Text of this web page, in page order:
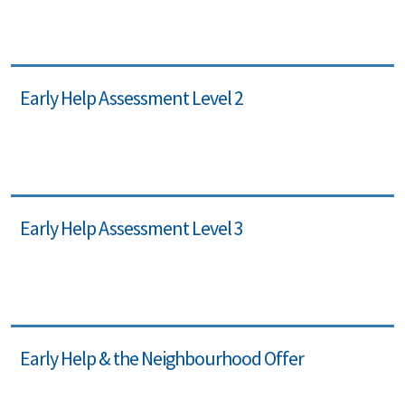
Early Help Assessment Level 2
Early Help Assessment Level 3
Early Help & the Neighbourhood Offer